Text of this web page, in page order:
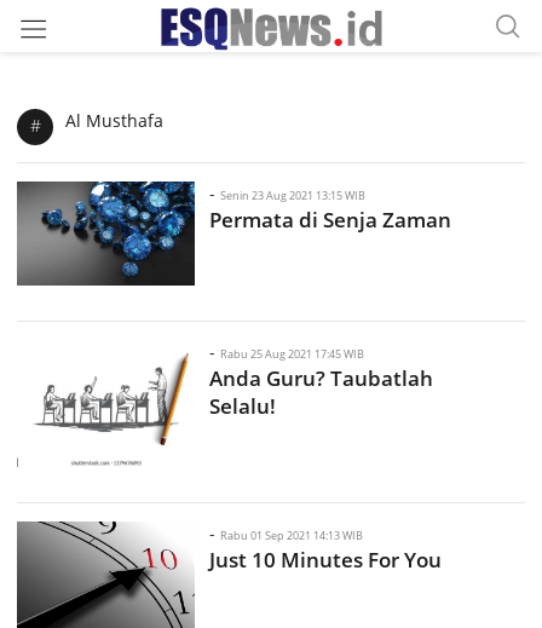
# Al Musthafa
- Senin 23 Aug 2021 13:15 WIB
Permata di Senja Zaman
- Rabu 25 Aug 2021 17:45 WIB
Anda Guru? Taubatlah
Selalu!
- Rabu 01 Sep 2021 14:13 WIB
Just 10 Minutes For You